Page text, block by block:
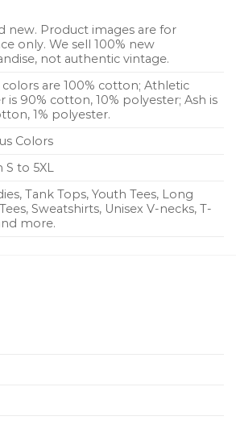
new. Product images are for
only. We sell 100% new
not authentic vintage.
colors are 100% cotton; Athletic
is 90% cotton, 10% polyester; Ash is
1% polyester.
Colors
S to 5XL
Tank Tops, Youth Tees, Long
Sweatshirts, Unisex V-necks, T-
more.